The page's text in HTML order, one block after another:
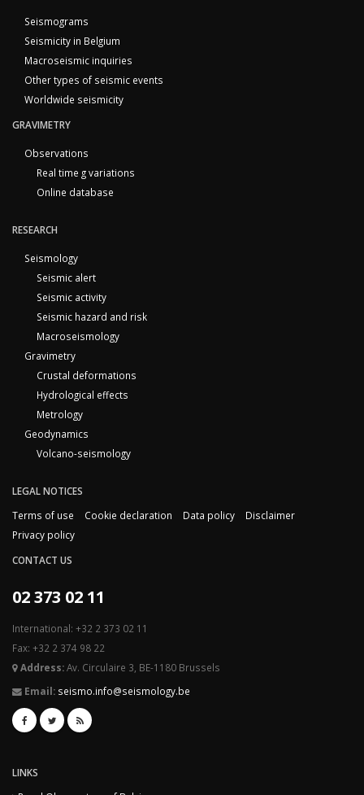
Seismograms
Seismicity in Belgium
Macroseismic inquiries
Other types of seismic events
Worldwide seismicity
GRAVIMETRY
Observations
Real time g variations
Online database
RESEARCH
Seismology
Seismic alert
Seismic activity
Seismic hazard and risk
Macroseismology
Gravimetry
Crustal deformations
Hydrological effects
Metrology
Geodynamics
Volcano-seismology
LEGAL NOTICES
Terms of use
Cookie declaration Data policy
Disclaimer
Privacy policy
CONTACT US
02 373 02 11
International: +32 2 373 02 11
Fax: +32 2 374 98 22
Address:Av. Circulaire 3, BE-1180 Brussels
Email: seismo.info@seismology.be
LINKS